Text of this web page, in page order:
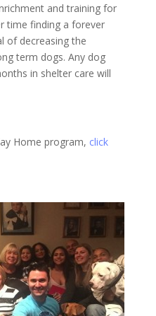
and training for
time finding a forever
of decreasing the
term dogs. Any dog
in shelter care will
Home program, click